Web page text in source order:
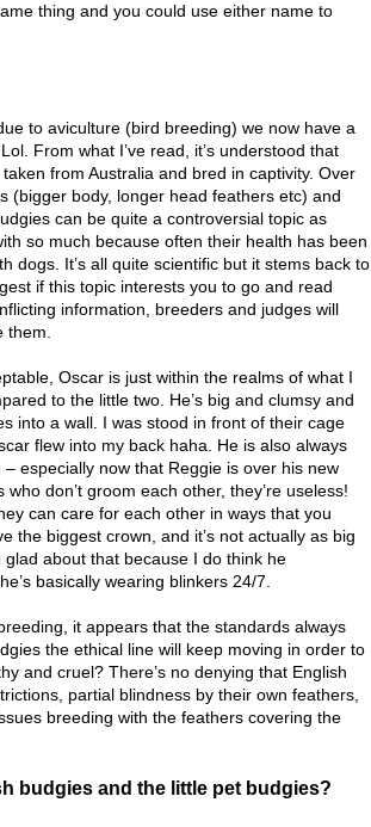
thing and you could use either name to
to aviculture (bird breeding) we now have a
From what I’ve read, it’s understood that
from Australia and bred in captivity. Over
(bigger body, longer head feathers etc) and
can be quite a controversial topic as
so much because often their health has been
dogs. It’s all quite scientific but it stems back to
if this topic interests you to go and read
information, breeders and judges will
them.
Oscar is just within the realms of what I
to the little two. He’s big and clumsy and
into a wall. I was stood in front of their cage
flew into my back haha. He is also always
especially now that Reggie is over his new
don’t groom each other, they’re useless!
can care for each other in ways that you
the biggest crown, and it’s not actually as big
about that because I do think he
basically wearing blinkers 24/7.
it appears that the standards always
the ethical line will keep moving in order to
and cruel? There’s no denying that English
partial blindness by their own feathers,
breeding with the feathers covering the
budgies and the little pet budgies?